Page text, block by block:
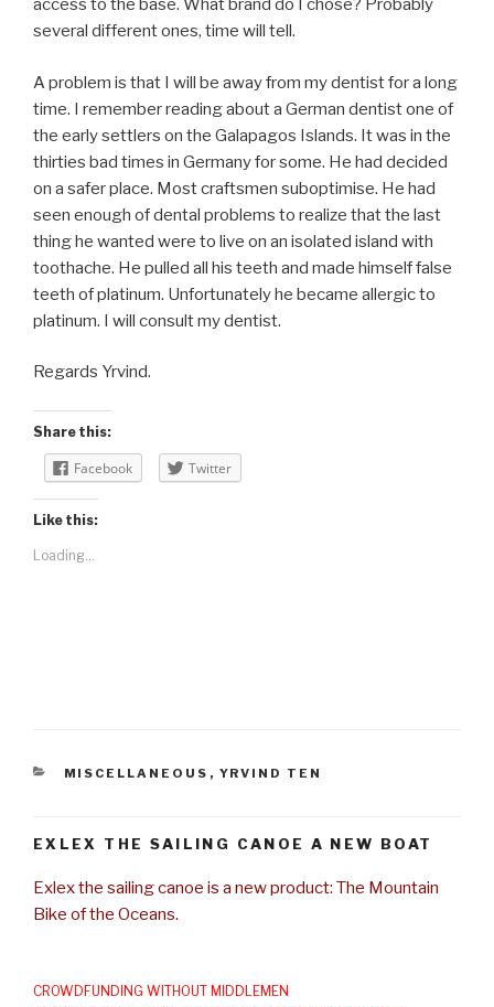
access to the base. What brand do I chose? Probably
several different ones, time will tell.
A problem is that I will be away from my dentist for a long
time. I remember reading about a German dentist one of
the early settlers on the Galapagos Islands. It was in the
thirties bad times in Germany for some. He had decided
on a safer place. Most craftsmen suboptimise. He had
seen enough of dental problems to realize that the last
thing he wanted were to live on an isolated island with
toothache. He pulled all his teeth and made himself false
teeth of platinum. Unfortunately he became allergic to
platinum. I will consult my dentist.
Regards Yrvind.
Share this:
Facebook Twitter
Like this:
Loading...
CATEGORIES
MISCELLANEOUS , YRVIND TEN
EXLEX THE SAILING CANOE A NEW BOAT
Exlex the sailing canoe is a new product: The Mountain
Bike of the Oceans.
CROWDFUNDING WITHOUT MIDDLEMEN